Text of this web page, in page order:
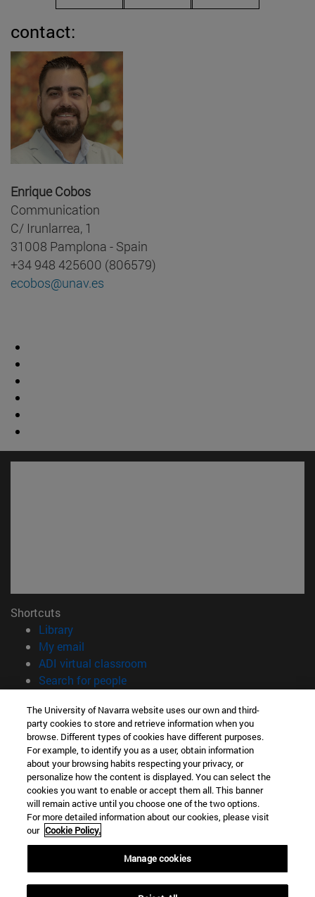
contact:
Enrique Cobos
Communication
C/ Irunlarrea, 1
31008 Pamplona - Spain
+34 948 425600 (806579)
ecobos@unav.es
Shortcuts
Library(opens in new window)
My email
ADI virtual classroom
Search for people(opens in new window)
Information
TEL. +34 948 42 56 00
WHAT DEGREE ARE YOU INTERESTED IN?
WHICH MASTER'S DEGREE ARE YOU INTERESTED IN?
© University of Navarra
Legal information
Accessibility
campus locator
The University of Navarra website uses our own and third-
party cookies to store and retrieve information when you
browse. Different types of cookies have different purposes.
For example, to identify you as a user, obtain information
about your browsing habits respecting your privacy, or
personalize how the content is displayed. You can select the
cookies you want to enable or accept them all. This banner
will remain active until you choose one of the two options.
For more detailed information about our cookies, please visit
our Cookie Policy.
Manage cookies